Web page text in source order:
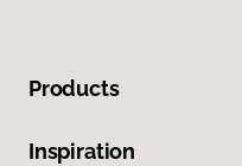
Products
Inspiration